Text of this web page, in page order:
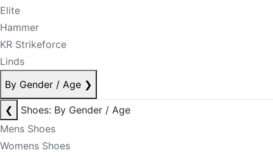
Elite
Hammer
KR Strikeforce
Linds
By Gender / Age ❯
❮
Shoes: By Gender / Age
Mens Shoes
Womens Shoes